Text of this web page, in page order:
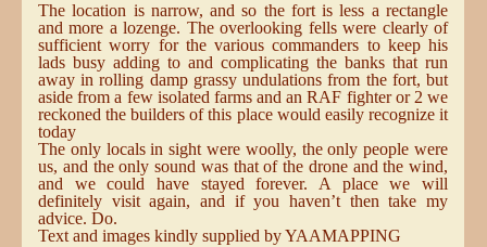
The location is narrow, and so the fort is less a rectangle
and more a lozenge. The overlooking fells were clearly of
sufficient worry for the various commanders to keep his
lads busy adding to and complicating the banks that run
away in rolling damp grassy undulations from the fort, but
aside from a few isolated farms and an RAF fighter or 2 we
reckoned the builders of this place would easily recognize it
today
The only locals in sight were woolly, the only people were
us, and the only sound was that of the drone and the wind,
and we could have stayed forever. A place we will
definitely visit again, and if you haven’t then take my
advice. Do.
Text and images kindly supplied by YAAMAPPING